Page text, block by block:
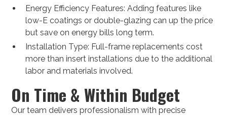
Energy Efficiency Features: Adding features like
low-E coatings or double-glazing can up the price
but save on energy bills long term.
Installation Type: Full-frame replacements cost
more than insert installations due to the additional
labor and materials involved.
On Time & Within Budget
Our team delivers professionalism with precise